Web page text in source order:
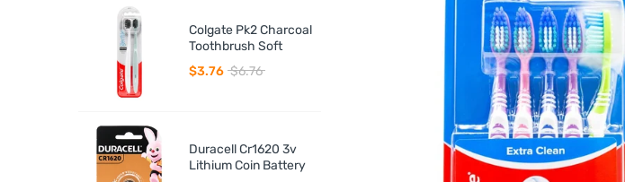
Colgate Pk2 Charcoal
Toothbrush Soft
$3.76 $6.76
Duracell Cr1620 3v
Lithium Coin Battery